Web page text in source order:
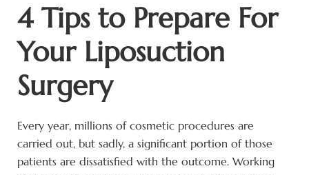
4 Tips to Prepare For
Your Liposuction
Surgery
Every year, millions of cosmetic procedures are
carried out, but sadly, a significant portion of those
patients are dissatisfied with the outcome. Working